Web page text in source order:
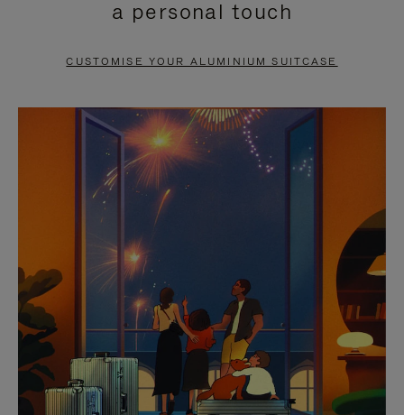
PAUSE
TO
UNMUTE
a personal touch
CUSTOMISE YOUR ALUMINIUM SUITCASE